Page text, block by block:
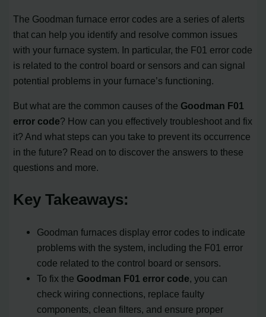
The Goodman furnace error codes are a series of alerts
that can help you identify and resolve common issues
with your furnace system. In particular, the F01 error code
is related to the control board or sensors and can signal
potential problems in your furnace’s functioning.
But what are the common causes of the Goodman F01
error code? How can you effectively troubleshoot and fix
it? And what steps can you take to prevent its occurrence
in the future? Read on to discover the answers to these
questions and more.
Key Takeaways:
Goodman furnaces display error codes to indicate
problems with the system, including the F01 error
code related to the control board or sensors.
To fix the Goodman F01 error code, you can
check wiring connections, replace faulty
components, clean filters, and ensure proper